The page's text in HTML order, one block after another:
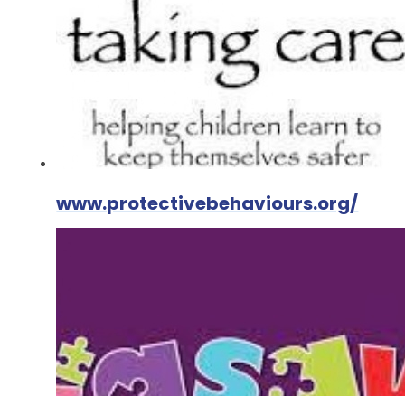
www.protectivebehaviours.org/